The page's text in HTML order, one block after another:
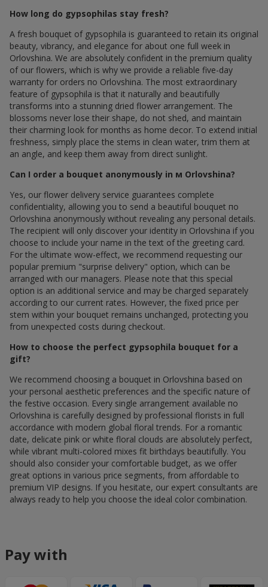
How long do gypsophilas stay fresh?
A fresh bouquet of gypsophila is guaranteed to retain its original
beauty, vibrancy, and elegance for about one full week in
Orlovshina. We are absolutely confident in the premium quality
of our flowers, which is why we provide a reliable five-day
warranty for orders по Orlovshina. The most extraordinary
feature of gypsophila is that it naturally and beautifully
transforms into a stunning dried flower arrangement. The
blossoms never lose their shape, do not shed, and maintain
their charming look for months as home decor. To extend initial
freshness, simply place the stems in clean water, trim them at
an angle, and keep them away from direct sunlight.
Can I order a bouquet anonymously in м Orlovshina?
Yes, our flower delivery service guarantees complete
confidentiality, allowing you to send a beautiful bouquet по
Orlovshina anonymously without revealing any personal details.
The recipient will only discover your identity in Orlovshina if you
choose to include your name in the text of the greeting card.
For the ultimate wow-effect, we recommend requesting our
popular premium "surprise delivery" option, which can be
arranged with our managers. Please note that this special
option is an additional service and may be charged separately
according to our current rates. However, the fixed price per
stem within your bouquet remains unchanged, protecting you
from unexpected costs during checkout.
How to choose the perfect gypsophila bouquet for a
gift?
We recommend choosing a bouquet in Orlovshina based on
your personal aesthetic preferences and the specific nature of
the festive occasion. Every single arrangement available по
Orlovshina is carefully designed by professional florists in full
accordance with modern global floral trends. For a romantic
date, delicate pink or white floral clouds are absolutely perfect,
while vibrant multi-colored mixes fit birthdays beautifully. You
should also consider your comfortable budget, as we offer
great options in various price segments, from affordable to
premium VIP designs. If you hesitate, our expert consultants are
always ready to help you choose the ideal color combination.
Pay with